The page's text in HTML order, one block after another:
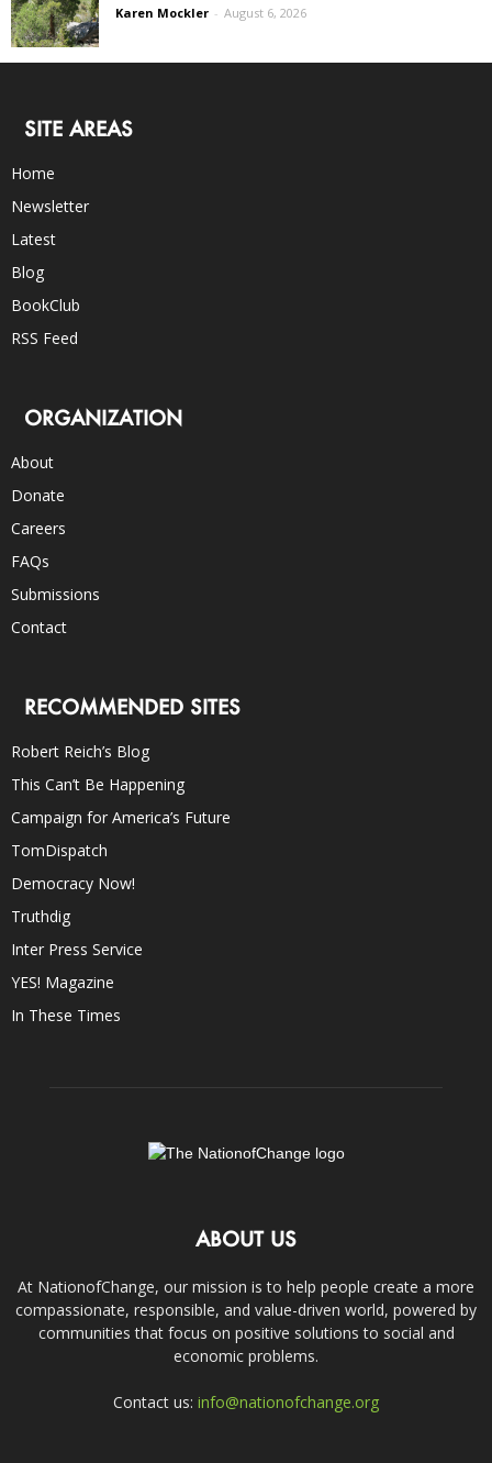
Karen Mockler - August 6, 2026
SITE AREAS
Home
Newsletter
Latest
Blog
BookClub
RSS Feed
ORGANIZATION
About
Donate
Careers
FAQs
Submissions
Contact
RECOMMENDED SITES
Robert Reich’s Blog
This Can’t Be Happening
Campaign for America’s Future
TomDispatch
Democracy Now!
Truthdig
Inter Press Service
YES! Magazine
In These Times
ABOUT US
At NationofChange, our mission is to help people create a more
compassionate, responsible, and value-driven world, powered by
communities that focus on positive solutions to social and
economic problems.
Contact us: info@nationofchange.org